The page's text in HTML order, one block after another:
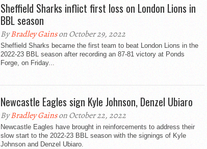
Sheffield Sharks inflict first loss on London Lions in
BBL season
ByBradley Gainson October 29, 2022
Sheffield Sharks became the first team to beat London Lions in the
2022-23 BBL season after recording an 87-81 victory at Ponds
Forge, on Friday...
Newcastle Eagles sign Kyle Johnson, Denzel Ubiaro
ByBradley Gainson October 22, 2022
Newcastle Eagles have brought in reinforcements to address their
slow start to the 2022-23 BBL season with the signings of Kyle
Johnson and Denzel Ubiaro.